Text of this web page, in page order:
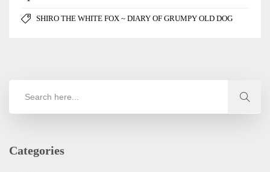
SHIRO THE WHITE FOX ~ DIARY OF GRUMPY OLD DOG
Categories